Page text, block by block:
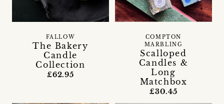
The Bakery
Candle
Collection
FALLOW
£62.95
Scalloped
Candles &
Long
Matchbox
COMPTON
MARBLING
£30.45